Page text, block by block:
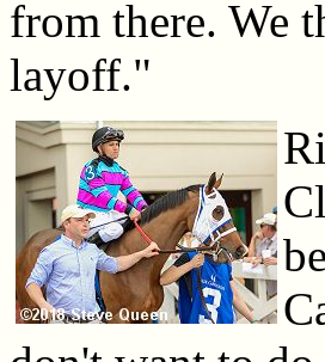
from there. We
layoff."